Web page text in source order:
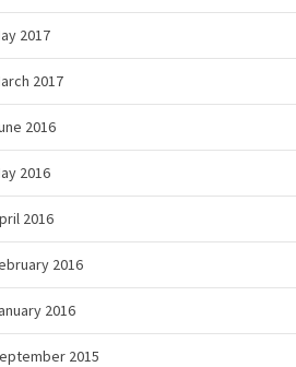
2017
2017
2016
2016
2016
2016
2016
2015